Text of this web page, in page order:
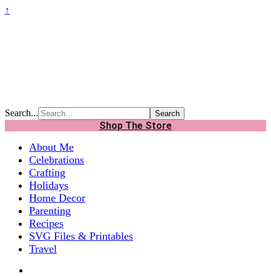
↑
Search...
Shop The Store
About Me
Celebrations
Crafting
Holidays
Home Decor
Parenting
Recipes
SVG Files & Printables
Travel